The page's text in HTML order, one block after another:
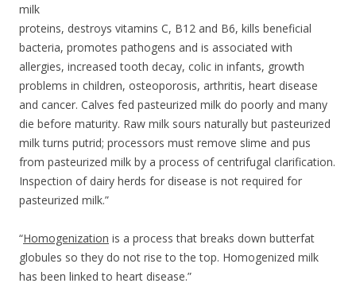
milk
proteins, destroys vitamins C, B12 and B6, kills beneficial
bacteria, promotes pathogens and is associated with
allergies, increased tooth decay, colic in infants, growth
problems in children, osteoporosis, arthritis, heart disease
and cancer. Calves fed pasteurized milk do poorly and many
die before maturity. Raw milk sours naturally but pasteurized
milk turns putrid; processors must remove slime and pus
from pasteurized milk by a process of centrifugal clarification.
Inspection of dairy herds for disease is not required for
pasteurized milk.”
“Homogenization is a process that breaks down butterfat
globules so they do not rise to the top. Homogenized milk
has been linked to heart disease.”